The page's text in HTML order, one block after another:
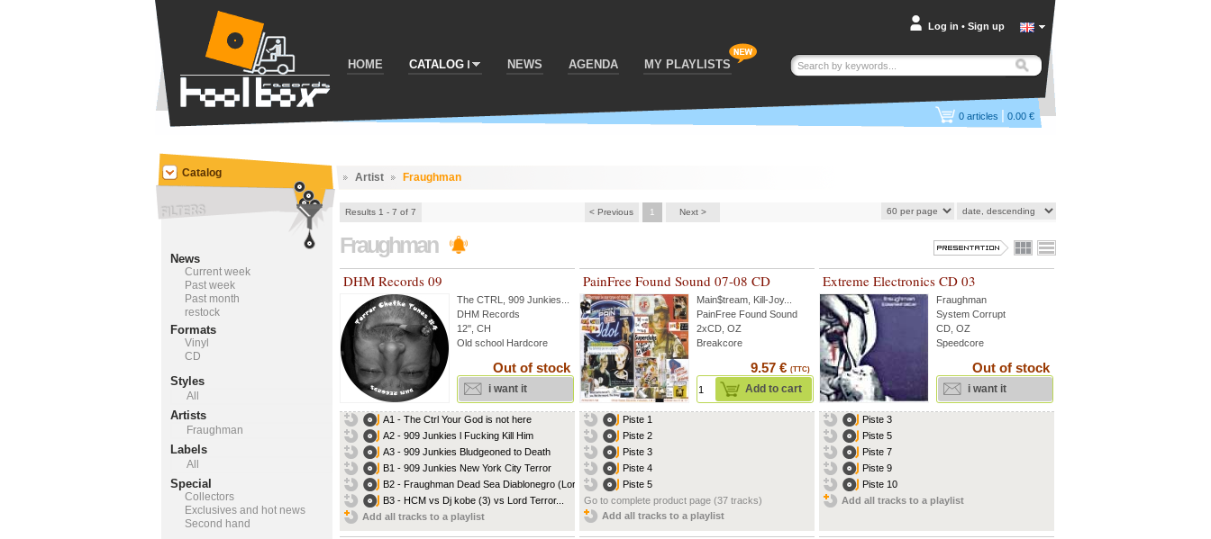
HOME CATALOG NEWS AGENDA MY PLAYLISTS
Log in • Sign up
0 articles | 0.00 €
Artist Fraughman
Results 1 - 7 of 7 < Previous 1 Next >
Fraughman
DHM Records 09
The CTRL 909 Junkies
DHM Records
12'', CH
Old school Hardcore
Out of stock
i want it
A1 - The Ctrl Your God is not here
A2 - 909 Junkies l Fucking Kill Him
A3 - 909 Junkies Bludgeoned to Death
B1 - 909 Junkies New York City Terror
B2 - Fraughman Dead Sea Diablonegro (Lord...
B3 - HCM vs Dj kobe (3) vs Lord Terror...
Add all tracks to a playlist
PainFree Found Sound 07-08 CD
Main$tream Kill-Joy...
PainFree Found Sound
2xCD, OZ
Breakcore
9.57 € (TTC)
Add to cart
Piste 1
Piste 2
Piste 3
Piste 4
Piste 5
Go to complete product page (37 tracks)
Add all tracks to a playlist
Extreme Electronics CD 03
Fraughman
System Corrupt
CD, OZ
Speedcore
Out of stock
i want it
Piste 3
Piste 5
Piste 7
Piste 9
Piste 10
Add all tracks to a playlist
Catalog
News
Current week
Past week
Past month
restock
Formats
Vinyl
CD
Styles
All
Artists
Fraughman
Labels
All
Special
Collectors
Exclusives and hot news
Second hand